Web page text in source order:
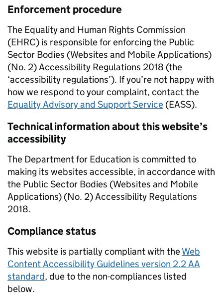
Enforcement procedure
The Equality and Human Rights Commission
(EHRC) is responsible for enforcing the Public
Sector Bodies (Websites and Mobile Applications)
(No. 2) Accessibility Regulations 2018 (the
‘accessibility regulations’). If you’re not happy with
how we respond to your complaint, contact the
Equality Advisory and Support Service (EASS).
Technical information about this website’s
accessibility
The Department for Education is committed to
making its websites accessible, in accordance with
the Public Sector Bodies (Websites and Mobile
Applications) (No. 2) Accessibility Regulations
2018.
Compliance status
This website is partially compliant with theWeb
Content Accessibility Guidelines version 2.2 AA
standard, due to the non-compliances listed
below.